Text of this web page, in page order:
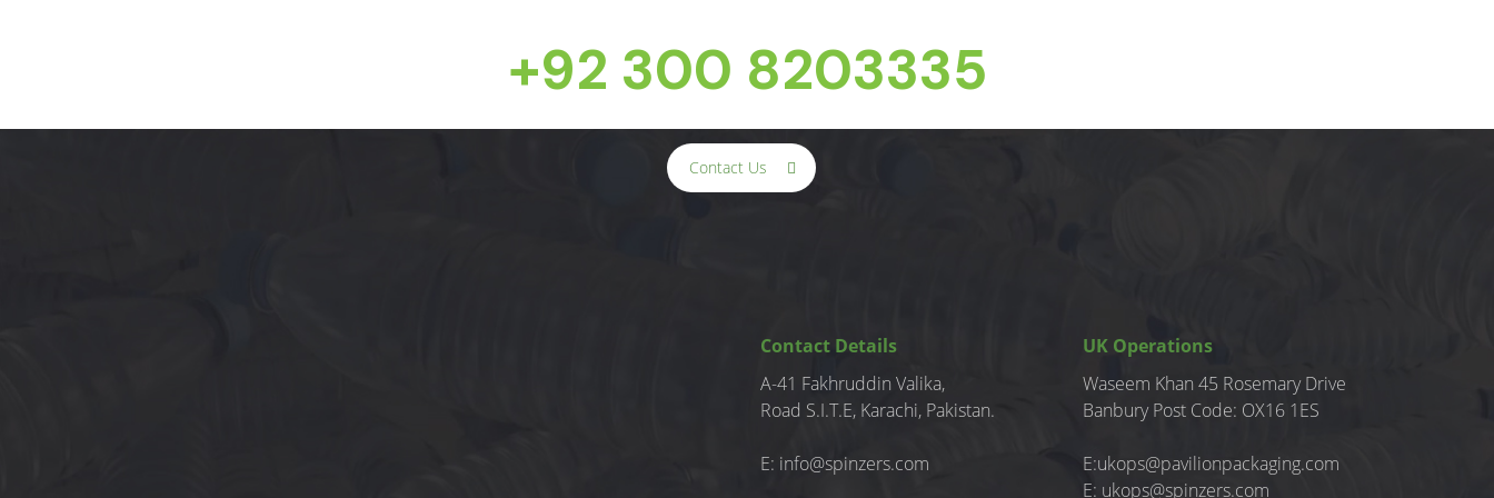
+92 300 8203335
Contact Us
Contact Details
A-41 Fakhruddin Valika,
Road S.I.T.E, Karachi, Pakistan.
E: info@spinzers.com
UK Operations
Waseem Khan 45 Rosemary Drive
BanburyPost Code: OX16 1ES
E:ukops@pavilionpackaging.com
E: ukops@spinzers.com